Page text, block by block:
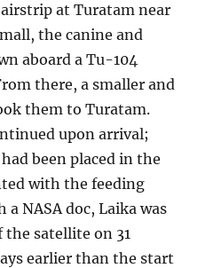
at Turatam near
the canine and
aboard a Tu-104
there, a smaller and
them to Turatam.
upon arrival;
been placed in the
with the feeding
NASA doc, Laika was
the satellite on 31
earlier than the start